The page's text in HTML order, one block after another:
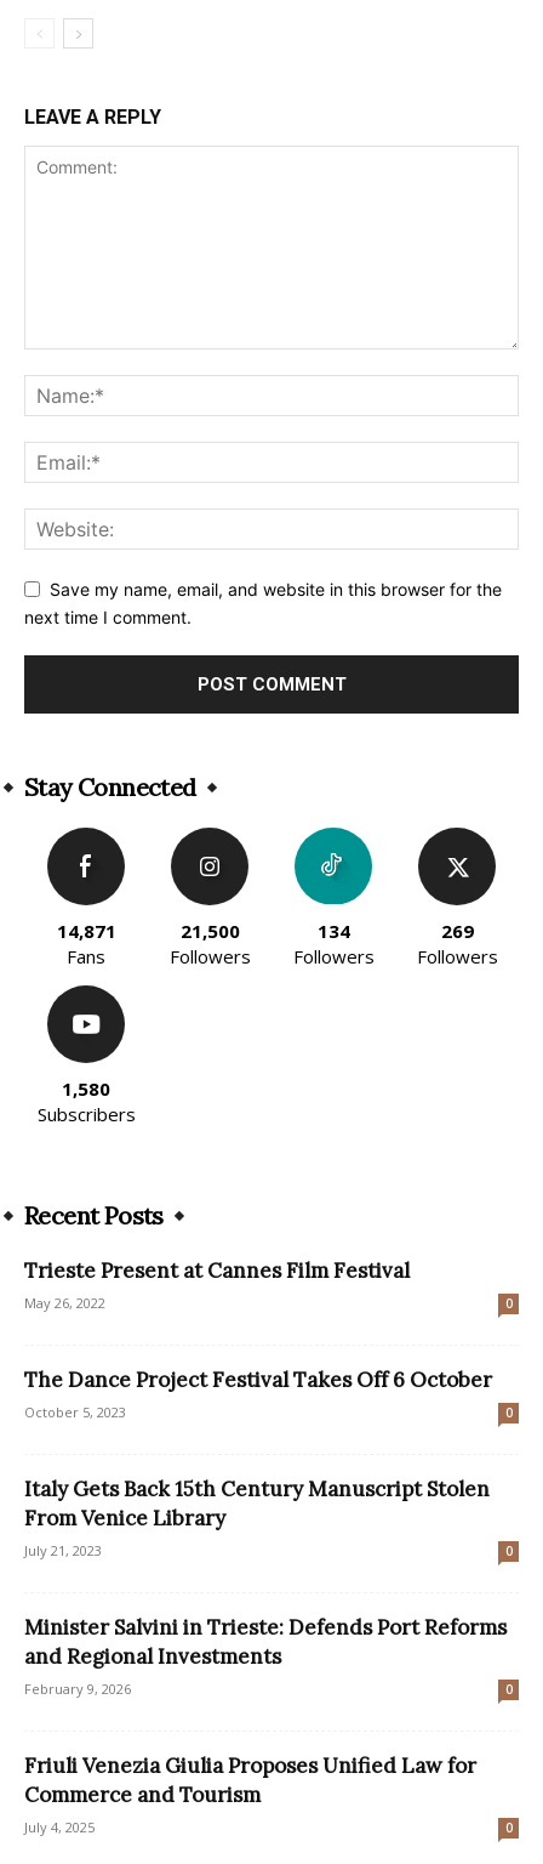
LEAVE A REPLY
Save my name, email, and website in this browser for the
next time I comment.
Stay Connected
14,871
Fans
21,500
Followers
134
Followers
269
Followers
1,580
Subscribers
Recent Posts
Trieste Present at Cannes Film Festival
May 26, 2022 0
The Dance Project Festival Takes Off 6 October
October 5, 2023 0
Italy Gets Back 15th Century Manuscript Stolen
From Venice Library
July 21, 2023 0
Minister Salvini in Trieste: Defends Port Reforms
and Regional Investments
February 9, 2026 0
Friuli Venezia Giulia Proposes Unified Law for
Commerce and Tourism
July 4, 2025 0